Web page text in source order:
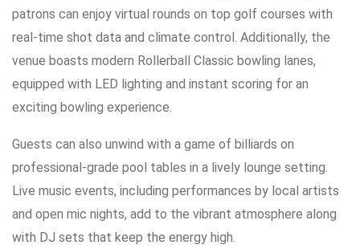
patrons can enjoy virtual rounds on top golf courses with
real-time shot data and climate control. Additionally, the
venue boasts modern Rollerball Classic bowling lanes,
equipped with LED lighting and instant scoring for an
exciting bowling experience.
Guests can also unwind with a game of billiards on
professional-grade pool tables in a lively lounge setting.
Live music events, including performances by local artists
and open mic nights, add to the vibrant atmosphere along
with DJ sets that keep the energy high.